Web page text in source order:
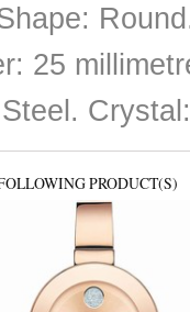
25
PRODUCT(S)